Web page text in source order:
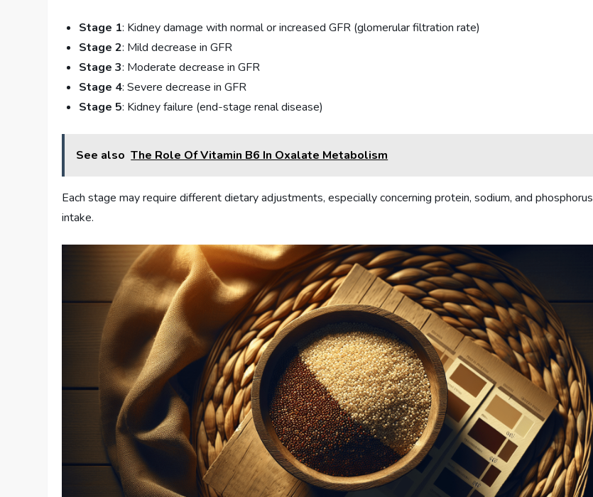
Stage 1: Kidney damage with normal or increased GFR (glomerular filtration rate)
Stage 2: Mild decrease in GFR
Stage 3: Moderate decrease in GFR
Stage 4: Severe decrease in GFR
Stage 5: Kidney failure (end-stage renal disease)
See also The Role Of Vitamin B6 In Oxalate Metabolism
Each stage may require different dietary adjustments, especially concerning protein, sodium, and phosphorus
intake.